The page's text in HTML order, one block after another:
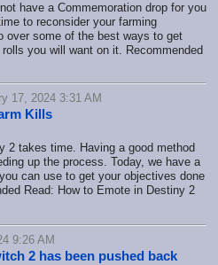
have a Commemoration drop for you
to reconsider your farming
over some of the best ways to get
you will want on it. Recommended
17, 2024 3:31 AM
Kills
takes time. Having a good method
up the process. Today, we have a
can use to get your objectives done
Read: How to Emote in Destiny 2
9:26 AM
2 has been pushed back